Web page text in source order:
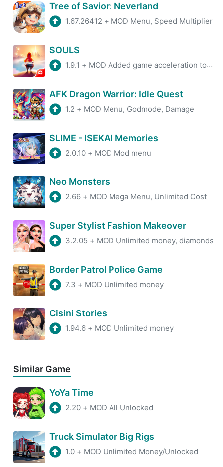
Tree of Savior: Neverland
1.67.26412 + MOD Menu, Speed Multiplier
SOULS
1.9.1 + MOD Added game acceleration tool, Removed Pop-Up Ads.
AFK Dragon Warrior: Idle Quest
1.2 + MOD Menu, Godmode, Damage
SLIME - ISEKAI Memories
2.0.10 + MOD Mod menu
Neo Monsters
2.66 + MOD Mega Menu, Unlimited Cost
Super Stylist Fashion Makeover
3.2.05 + MOD Unlimited money, diamonds
Border Patrol Police Game
7.3 + MOD Unlimited money
Cisini Stories
1.94.6 + MOD Unlimited money
Similar Game
YoYa Time
2.20 + MOD All Unlocked
Truck Simulator Big Rigs
1.0 + MOD Unlimited Money/Unlocked